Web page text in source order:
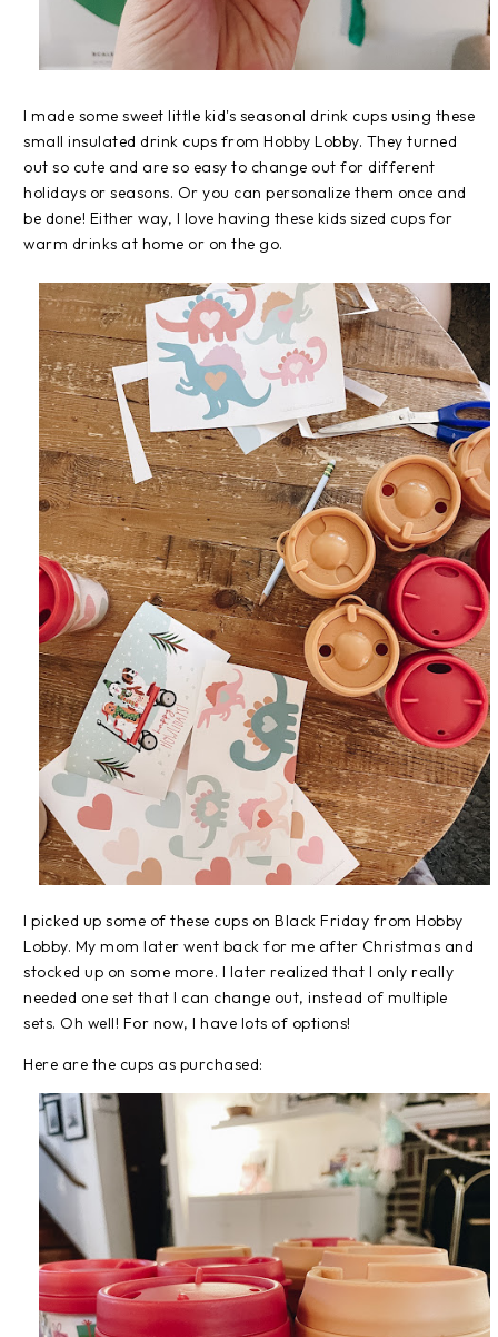
I made some sweet little kid's seasonal drink cups using these
small insulated drink cups from Hobby Lobby. They turned
out so cute and are so easy to change out for different
holidays or seasons. Or you can personalize them once and
be done! Either way, I love having these kids sized cups for
warm drinks at home or on the go.
I picked up some of these cups on Black Friday from Hobby
Lobby. My mom later went back for me after Christmas and
stocked up on some more. I later realized that I only really
needed one set that I can change out, instead of multiple
sets. Oh well! For now, I have lots of options!
Here are the cups as purchased: